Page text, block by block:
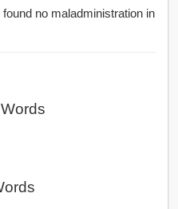
found no maladministration in